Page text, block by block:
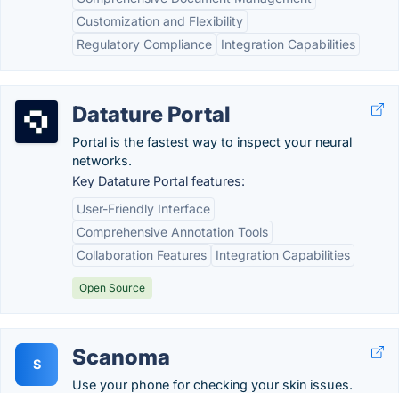
Customization and Flexibility
Regulatory Compliance
Integration Capabilities
Datature Portal
Portal is the fastest way to inspect your neural
networks.
Key Datature Portal features:
User-Friendly Interface
Comprehensive Annotation Tools
Collaboration Features
Integration Capabilities
Open Source
S Scanoma
Use your phone for checking your skin issues.